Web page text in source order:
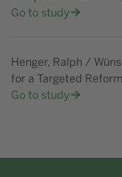
Go to study
Henger, Ralph /
for a Targeted
Go to study